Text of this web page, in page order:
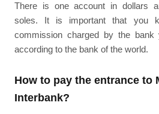
There is one account in dollars
soles. It is important that you
commission charged by the
according to the bank of the world.
How to pay the entrance to
Interbank?